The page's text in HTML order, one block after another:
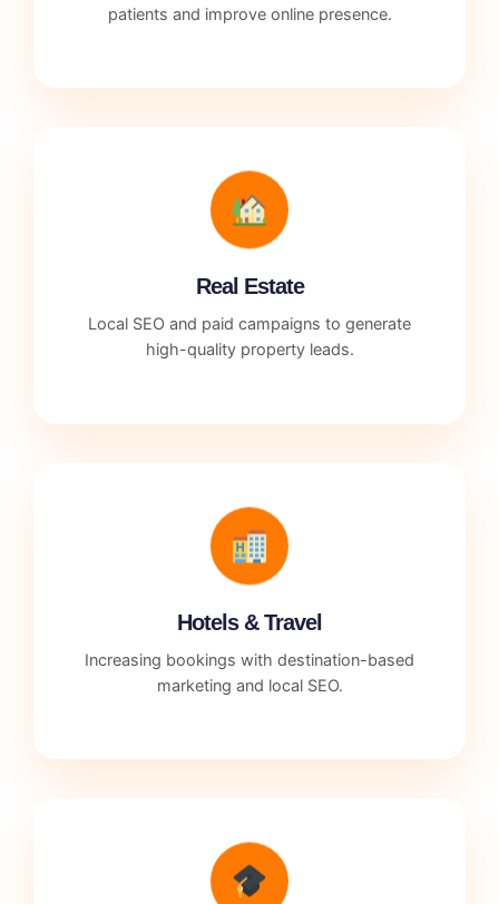
patients and improve online presence.
Real Estate
Local SEO and paid campaigns to generate
high-quality property leads.
Hotels & Travel
Increasing bookings with destination-based
marketing and local SEO.